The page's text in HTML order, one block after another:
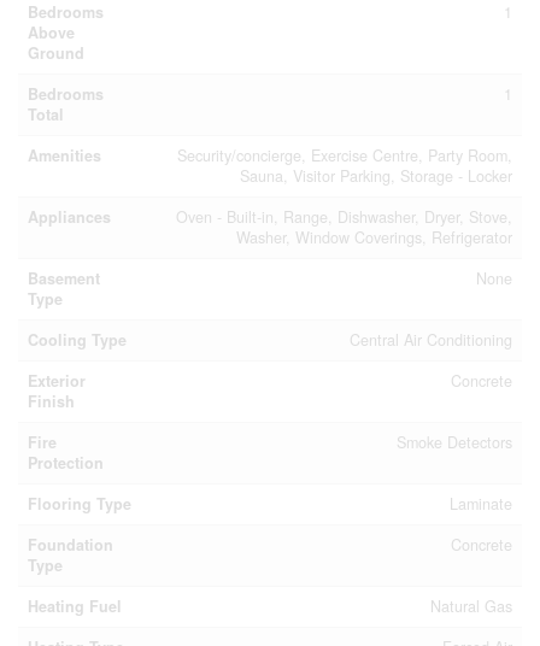
Bedrooms
Above
Ground
1
Bedrooms
Total
1
Amenities
Security/concierge, Exercise Centre, Party Room,
Sauna, Visitor Parking, Storage - Locker
Appliances
Oven - Built-in, Range, Dishwasher, Dryer, Stove,
Washer, Window Coverings, Refrigerator
Basement
Type
None
Cooling Type
Central Air Conditioning
Exterior
Finish
Concrete
Fire
Protection
Smoke Detectors
Flooring Type
Laminate
Foundation
Type
Concrete
Heating Fuel
Natural Gas